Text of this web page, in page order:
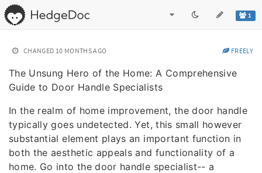
1
CHANGED 10 MONTHS AGO FREELY
The Unsung Hero of the Home: A Comprehensive
Guide to Door Handle Specialists
In the realm of home improvement, the door handle
typically goes undetected. Yet, this small however
substantial element plays an important function in
both the aesthetic appeals and functionality of a
home. Go into the door handle specialist-- a